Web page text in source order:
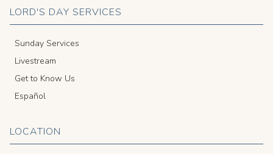
LORD'S DAY SERVICES
Sunday Services
Livestream
Get to Know Us
Español
LOCATION